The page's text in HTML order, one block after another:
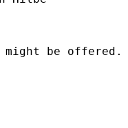
be offered.